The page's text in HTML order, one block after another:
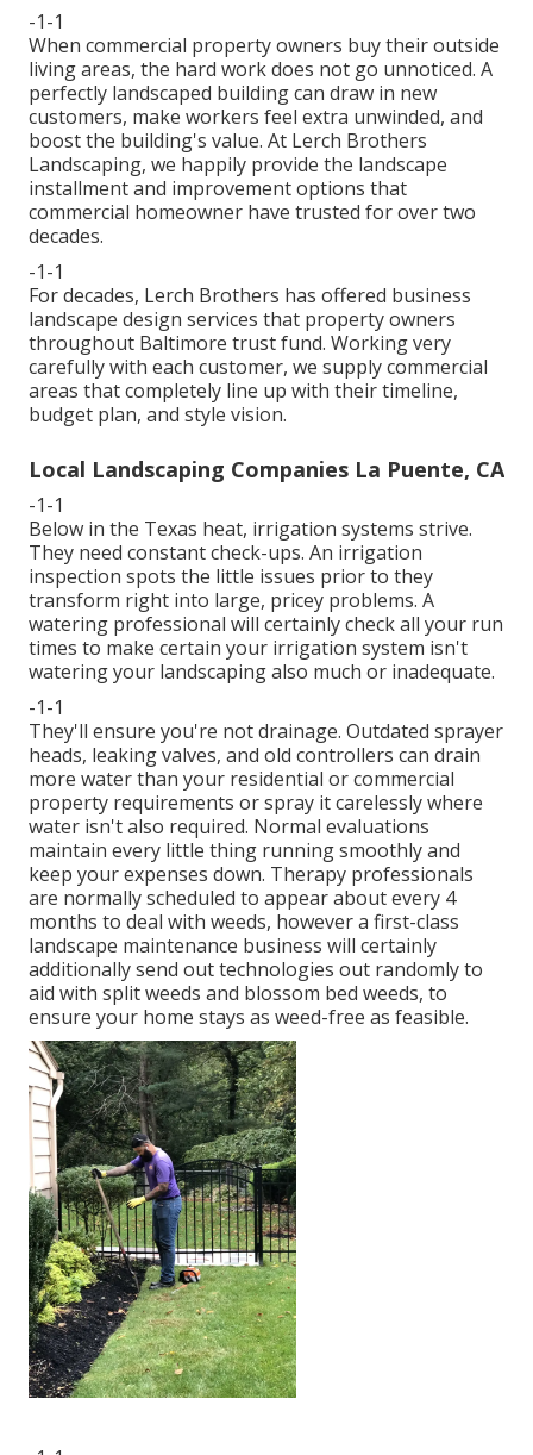
-1-1
When commercial property owners buy their outside
living areas, the hard work does not go unnoticed. A
perfectly landscaped building can draw in new
customers, make workers feel extra unwinded, and
boost the building's value. At Lerch Brothers
Landscaping, we happily provide the landscape
installment and improvement options that
commercial homeowner have trusted for over two
decades.
-1-1
For decades, Lerch Brothers has offered business
landscape design services that property owners
throughout Baltimore trust fund. Working very
carefully with each customer, we supply commercial
areas that completely line up with their timeline,
budget plan, and style vision.
Local Landscaping Companies La Puente, CA
-1-1
Below in the Texas heat, irrigation systems strive.
They need constant check-ups. An irrigation
inspection spots the little issues prior to they
transform right into large, pricey problems. A
watering professional will certainly check all your run
times to make certain your irrigation system isn't
watering your landscaping also much or inadequate.
-1-1
They'll ensure you're not drainage. Outdated sprayer
heads, leaking valves, and old controllers can drain
more water than your residential or commercial
property requirements or spray it carelessly where
water isn't also required. Normal evaluations
maintain every little thing running smoothly and
keep your expenses down. Therapy professionals
are normally scheduled to appear about every 4
months to deal with weeds, however a first-class
landscape maintenance business will certainly
additionally send out technologies out randomly to
aid with split weeds and blossom bed weeds, to
ensure your home stays as weed-free as feasible.